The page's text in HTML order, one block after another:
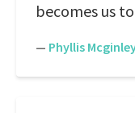
becomes us
— Phyllis